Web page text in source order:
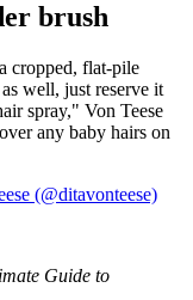
brush
cropped, flat-pile
well, just reserve it
spray," Von Teese
any baby hairs on
(@ditavonteese)
Guide to